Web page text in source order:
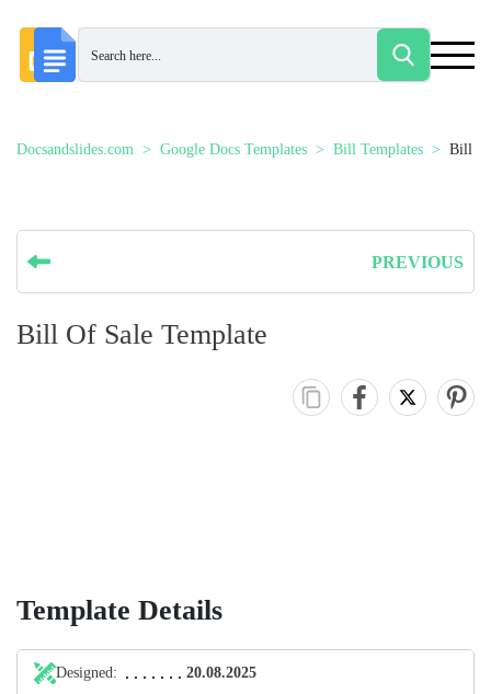
Docsandslides.com Google Docs Templates Bill Templates Bill
PREVIOUS
Bill Of Sale Template
Template Details
Designed: 20.08.2025